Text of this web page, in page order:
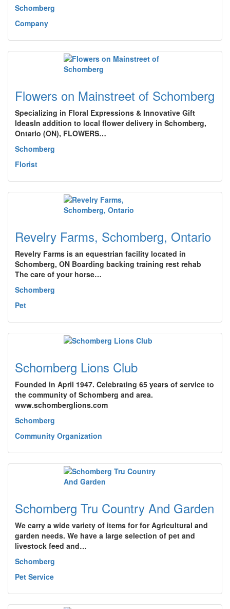
Schomberg
Company
Flowers on Mainstreet of Schomberg
Specializing in Floral Expressions & Innovative Gift
IdeasIn addition to local flower delivery in Schomberg,
Ontario (ON), FLOWERS…
Schomberg
Florist
Revelry Farms, Schomberg, Ontario
Revelry Farms is an equestrian facility located in
Schomberg, ON Boarding backing training rest rehab
The care of your horse…
Schomberg
Pet
Schomberg Lions Club
Founded in April 1947. Celebrating 65 years of service to
the community of Schomberg and area.
www.schomberglions.com
Schomberg
Community Organization
Schomberg Tru Country And Garden
We carry a wide variety of items for for Agricultural and
garden needs. We have a large selection of pet and
livestock feed and…
Schomberg
Pet Service